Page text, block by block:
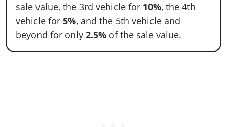
sale value, the 3rd vehicle for 10%, the 4th
vehicle for 5%, and the 5th vehicle and
beyond for only2.5% of the sale value.